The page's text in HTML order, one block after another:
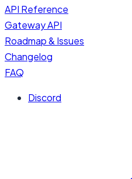
API Reference
Gateway API
Roadmap & Issues
Changelog
FAQ
Discord